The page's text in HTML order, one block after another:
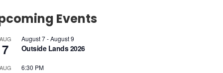
Events
7
August 7-August 9
Outside Lands 2026
6:30 PM